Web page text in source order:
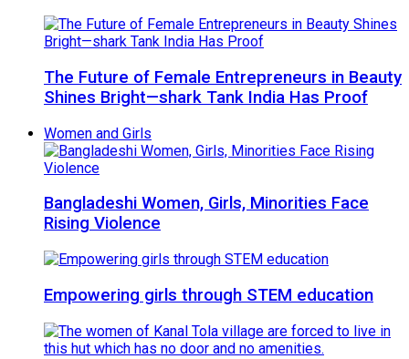
The Future of Female Entrepreneurs in Beauty
Shines Bright—shark Tank India Has Proof
Women and Girls
Bangladeshi Women, Girls, Minorities Face
Rising Violence
Empowering girls through STEM education